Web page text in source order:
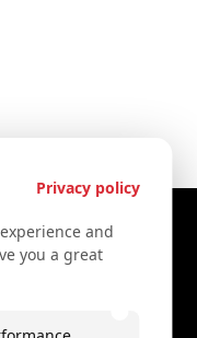
Privacy policy
and
you a great